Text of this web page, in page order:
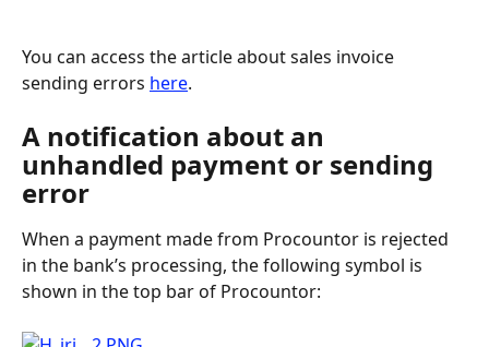
You can access the article about sales invoice
sending errors here.
A notification about an
unhandled payment or sending
error
When a payment made from Procountor is rejected
in the bank’s processing, the following symbol is
shown in the top bar of Procountor: